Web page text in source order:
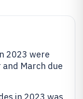
2023 were
March due